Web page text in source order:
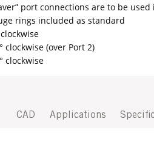
port connections are to be
rings included as standard
clockwise (over Port 2)
clockwise
CAD Applications